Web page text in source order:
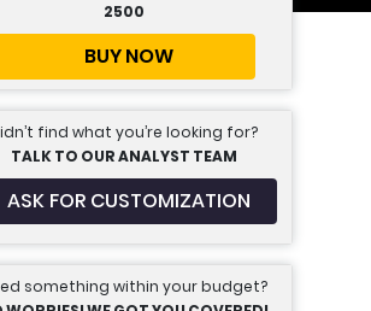
2500
BUY NOW
find what you’re looking for?
TALK TO OUR ANALYST TEAM
ASK FOR CUSTOMIZATION
something within your budget?